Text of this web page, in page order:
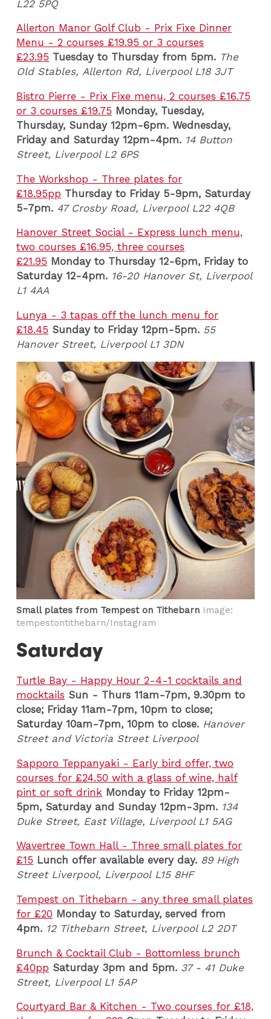
L22 5PQ
Allerton Manor Golf Club - Prix Fixe Dinner
Menu - 2 courses £19.95 or 3 courses
£23.95 Tuesday to Thursday from 5pm. The
Old Stables, Allerton Rd, Liverpool L18 3JT
Bistro Pierre - Prix Fixe menu, 2 courses £16.75
or 3 courses £19.75 Monday, Tuesday,
Thursday, Sunday 12pm-6pm. Wednesday,
Friday and Saturday 12pm-4pm. 14 Button
Street, Liverpool L2 6PS
The Workshop - Three plates for
£18.95pp Thursday to Friday 5-9pm, Saturday
5-7pm. 47 Crosby Road, Liverpool L22 4QB
Hanover Street Social - Express lunch menu,
two courses £16.95, three courses
£21.95 Monday to Thursday 12-6pm, Friday to
Saturday 12-4pm. 16-20 Hanover St, Liverpool
L1 4AA
Lunya - 3 tapas off the lunch menu for
£18.45 Sunday to Friday 12pm-5pm. 55
Hanover Street, Liverpool L1 3DN
Small plates from Tempest on Tithebarn Image:
tempestontithebarn/Instagram
Saturday
Turtle Bay - Happy Hour 2-4-1 cocktails and
mocktails Sun - Thurs 11am-7pm, 9.30pm to
close; Friday 11am-7pm, 10pm to close;
Saturday 10am-7pm, 10pm to close. Hanover
Street and Victoria Street Liverpool
Sapporo Teppanyaki - Early bird offer, two
courses for £24.50 with a glass of wine, half
pint or soft drink Monday to Friday 12pm-
5pm, Saturday and Sunday 12pm-3pm. 134
Duke Street, East Village, Liverpool L1 5AG
Wavertree Town Hall - Three small plates for
£15 Lunch offer available every day. 89 High
Street Liverpool, Liverpool L15 8HF
Tempest on Tithebarn - any three small plates
for £20 Monday to Saturday, served from
4pm. 12 Tithebarn Street, Liverpool L2 2DT
Brunch & Cocktail Club - Bottomless brunch
£40pp Saturday 3pm and 5pm. 37 - 41 Duke
Street, Liverpool L1 5AP
Courtyard Bar & Kitchen - Two courses for £18,